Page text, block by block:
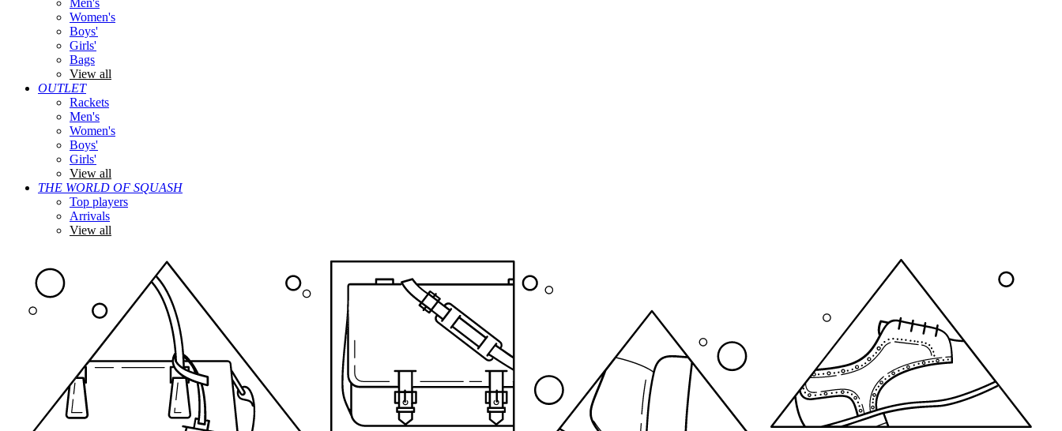
Men's
Women's
Boys'
Girls'
Bags
View all
OUTLET
Rackets
Men's
Women's
Boys'
Girls'
View all
THE WORLD OF SQUASH
Top players
Arrivals
View all